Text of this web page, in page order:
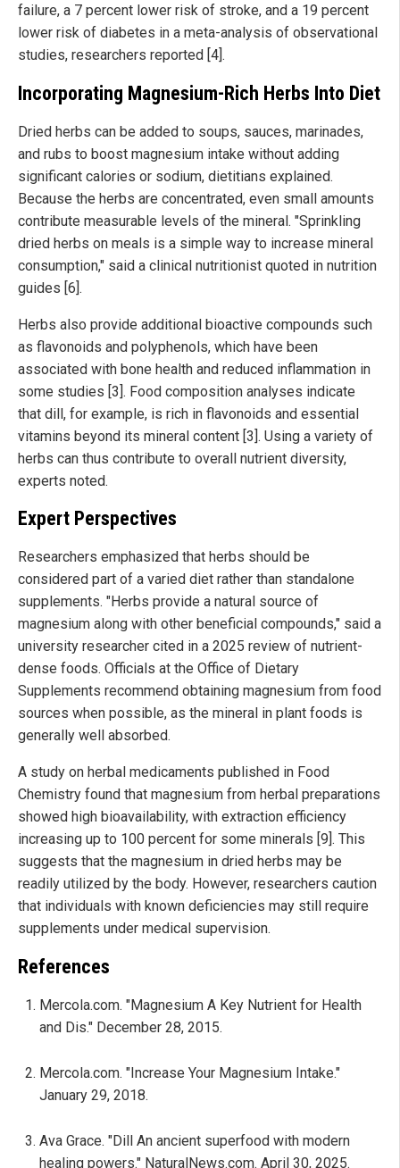
failure, a 7 percent lower risk of stroke, and a 19 percent
lower risk of diabetes in a meta-analysis of observational
studies, researchers reported [4].
Incorporating Magnesium-Rich Herbs Into Diet
Dried herbs can be added to soups, sauces, marinades,
and rubs to boost magnesium intake without adding
significant calories or sodium, dietitians explained.
Because the herbs are concentrated, even small amounts
contribute measurable levels of the mineral. "Sprinkling
dried herbs on meals is a simple way to increase mineral
consumption," said a clinical nutritionist quoted in nutrition
guides [6].
Herbs also provide additional bioactive compounds such
as flavonoids and polyphenols, which have been
associated with bone health and reduced inflammation in
some studies [3]. Food composition analyses indicate
that dill, for example, is rich in flavonoids and essential
vitamins beyond its mineral content [3]. Using a variety of
herbs can thus contribute to overall nutrient diversity,
experts noted.
Expert Perspectives
Researchers emphasized that herbs should be
considered part of a varied diet rather than standalone
supplements. "Herbs provide a natural source of
magnesium along with other beneficial compounds," said a
university researcher cited in a 2025 review of nutrient-
dense foods. Officials at the Office of Dietary
Supplements recommend obtaining magnesium from food
sources when possible, as the mineral in plant foods is
generally well absorbed.
A study on herbal medicaments published in Food
Chemistry found that magnesium from herbal preparations
showed high bioavailability, with extraction efficiency
increasing up to 100 percent for some minerals [9]. This
suggests that the magnesium in dried herbs may be
readily utilized by the body. However, researchers caution
that individuals with known deficiencies may still require
supplements under medical supervision.
References
Mercola.com. "Magnesium A Key Nutrient for Health
and Dis." December 28, 2015.
Mercola.com. "Increase Your Magnesium Intake."
January 29, 2018.
Ava Grace. "Dill An ancient superfood with modern
healing powers." NaturalNews.com. April 30, 2025.